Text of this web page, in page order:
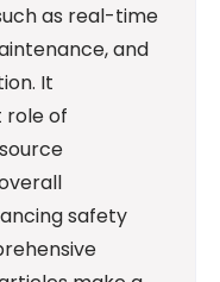
as real-time
and
It
role of
safety